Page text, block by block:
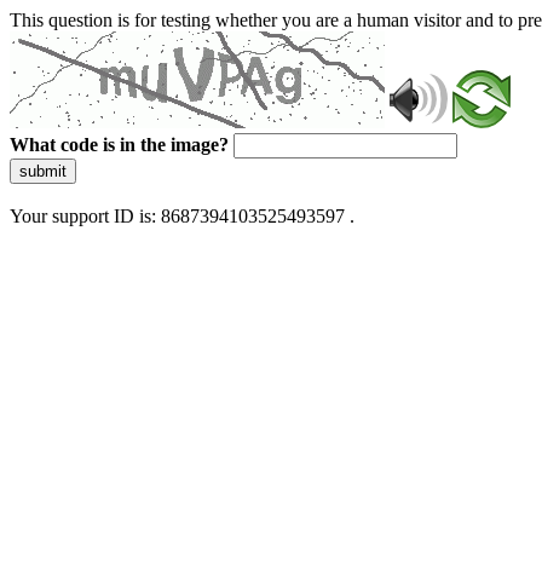
This question is for testing whether you are a human visitor and to
What code is in the image?
submit
Your support ID is: 8687394103525493597 .